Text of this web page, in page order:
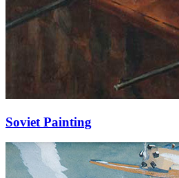
Soviet Painting